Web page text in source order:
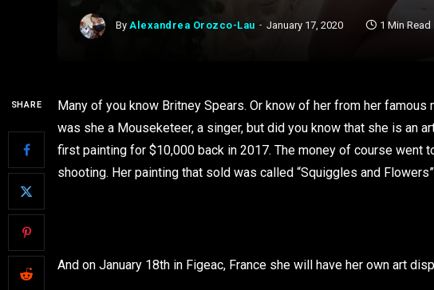
By Alexandrea Orozco-Lau January 17, 2020 1 Min Read
SHARE
Many of you know Britney Spears. Or know of her from her
was she a Mouseketeer, a singer, but did you know that she is an
first painting for $10,000 back in 2017. The money of course went
shooting. Her painting that sold was called “Squiggles and Flowers”
And on January 18th in Figeac, France she will have her own art